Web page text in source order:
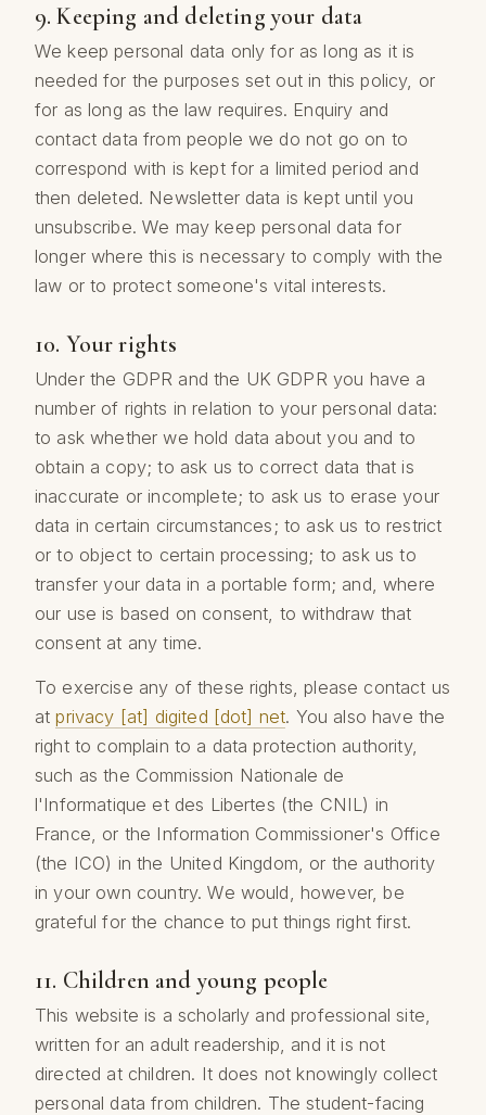
9. Keeping and deleting your data
We keep personal data only for as long as it is
needed for the purposes set out in this policy, or
for as long as the law requires. Enquiry and
contact data from people we do not go on to
correspond with is kept for a limited period and
then deleted. Newsletter data is kept until you
unsubscribe. We may keep personal data for
longer where this is necessary to comply with the
law or to protect someone's vital interests.
10. Your rights
Under the GDPR and the UK GDPR you have a
number of rights in relation to your personal data:
to ask whether we hold data about you and to
obtain a copy; to ask us to correct data that is
inaccurate or incomplete; to ask us to erase your
data in certain circumstances; to ask us to restrict
or to object to certain processing; to ask us to
transfer your data in a portable form; and, where
our use is based on consent, to withdraw that
consent at any time.
To exercise any of these rights, please contact us
atprivacy [at] digited [dot] net. You also have the
right to complain to a data protection authority,
such as the Commission Nationale de
l'Informatique et des Libertes (the CNIL) in
France, or the Information Commissioner's Office
(the ICO) in the United Kingdom, or the authority
in your own country. We would, however, be
grateful for the chance to put things right first.
11. Children and young people
This website is a scholarly and professional site,
written for an adult readership, and it is not
directed at children. It does not knowingly collect
personal data from children. The student-facing